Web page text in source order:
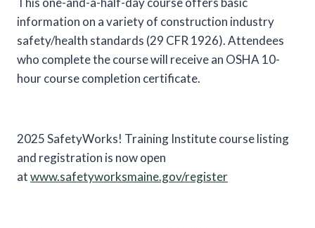
information on a variety of construction industry
safety/health standards (29 CFR 1926). Attendees
who complete the course will receive an OSHA 10-
hour course completion certificate.
2025 SafetyWorks! Training Institute course listing
and registration is now open
atwww.safetyworksmaine.gov/register